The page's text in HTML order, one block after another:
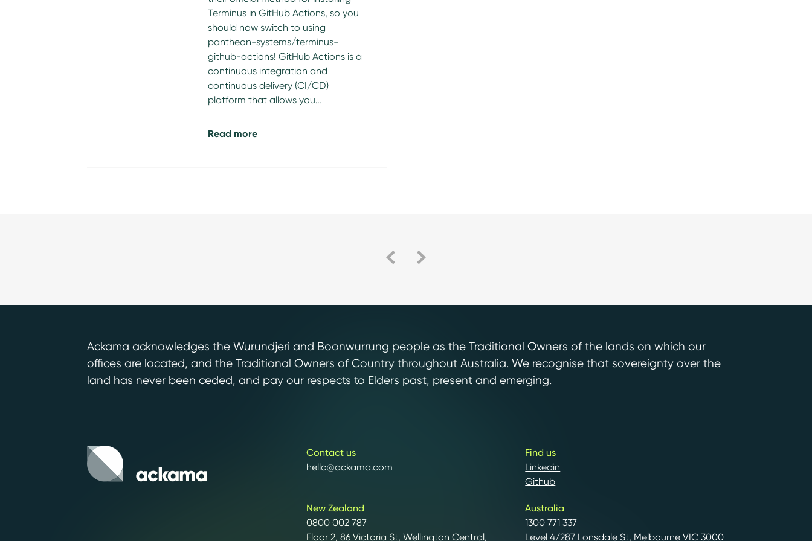
Terminus in GitHub Actions, so you
should now switch to using
pantheon-systems/terminus-
github-actions! GitHub Actions is a
continuous integration and
continuous delivery (CI/CD)
platform that allows you…
Read more
Ackama acknowledges the Wurundjeri and Boonwurrung people as the Traditional Owners of the lands on which our
offices are located, and the Traditional Owners of Country throughout Australia. We recognise that sovereignty over the
land has never been ceded, and pay our respects to Elders past, present and emerging.
Contact us
hello@ackama.com
Find us
Linkedin
Github
New Zealand
0800 002 787
Floor 2, 86 Victoria St, Wellington Central,
Australia
1300 771 337
Level 4/287 Lonsdale St, Melbourne VIC 3000